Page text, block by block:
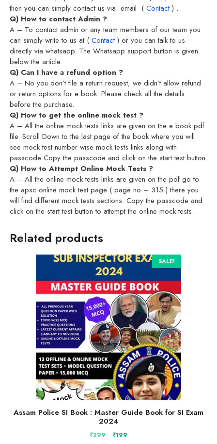
then you can simply contact us via email ( Contact) .
Q) How to contact Admin ?
A – To contact admin or any team members of our team you
can simply write to us at ( Contact) or you can talk to us
directly via whatsapp. The Whatsapp support button is given
below the article.
Q) Can I have a refund option ?
A – No you don’t file a return request, we didn’t allow refund
or return options for e book. Please check all the details
before the purchase.
Q) How to get the online mock test ?
A – All the online mock tests links are given on the e book pdf
file. Scroll Down to the last page of the book where you will
see mock test number wise mock tests links along with
passcode Copy the passcode and click on the start test button.
Q) How to Attempt Online Mock Tests ?
A – All the online mock tests links are given on the pdf go to
the apsc online mock test page ( page no – 315 ) there you
will find different mock tests sections. Copy the passcode and
click on the start test button to attempt the online mock tests..
Related products
SALE!
Assam Police SI Book : Master Guide Book for SI Exam
2024
₹299
Original
₹199